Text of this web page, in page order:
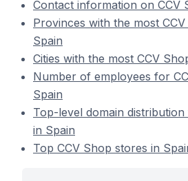
Contact information on CCV
Provinces with the most
Spain
Cities with the most CCV
Number of employees for
Spain
Top-level domain
in Spain
Top CCV Shop stores in